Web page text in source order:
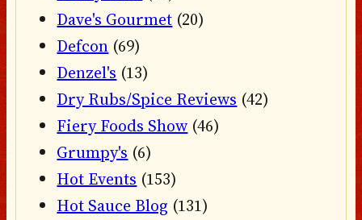
Dave's Gourmet (20)
Defcon (69)
Denzel's (13)
Dry Rubs/Spice Reviews (42)
Fiery Foods Show (46)
Grumpy's (6)
Hot Events (153)
Hot Sauce Blog (131)